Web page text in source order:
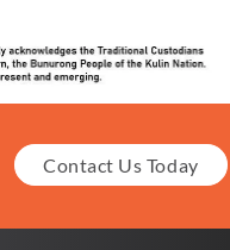
Contact Us Today